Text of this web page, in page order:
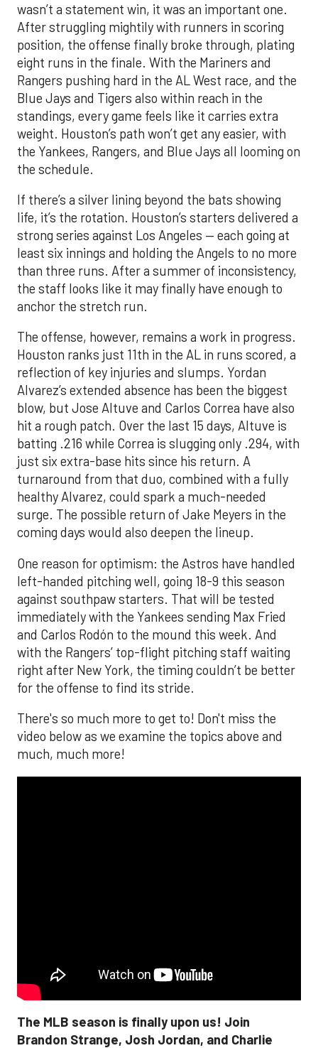
wasn’t a statement win, it was an important one.
After struggling mightily with runners in scoring
position, the offense finally broke through, plating
eight runs in the finale. With the Mariners and
Rangers pushing hard in the AL West race, and the
Blue Jays and Tigers also within reach in the
standings, every game feels like it carries extra
weight. Houston’s path won’t get any easier, with
the Yankees, Rangers, and Blue Jays all looming on
the schedule.
If there’s a silver lining beyond the bats showing
life, it’s the rotation. Houston’s starters delivered a
strong series against Los Angeles — each going at
least six innings and holding the Angels to no more
than three runs. After a summer of inconsistency,
the staff looks like it may finally have enough to
anchor the stretch run.
The offense, however, remains a work in progress.
Houston ranks just 11th in the AL in runs scored, a
reflection of key injuries and slumps. Yordan
Alvarez’s extended absence has been the biggest
blow, but Jose Altuve and Carlos Correa have also
hit a rough patch. Over the last 15 days, Altuve is
batting .216 while Correa is slugging only .294, with
just six extra-base hits since his return. A
turnaround from that duo, combined with a fully
healthy Alvarez, could spark a much-needed
surge. The possible return of Jake Meyers in the
coming days would also deepen the lineup.
One reason for optimism: the Astros have handled
left-handed pitching well, going 18-9 this season
against southpaw starters. That will be tested
immediately with the Yankees sending Max Fried
and Carlos Rodón to the mound this week. And
with the Rangers’ top-flight pitching staff waiting
right after New York, the timing couldn’t be better
for the offense to find its stride.
There's so much more to get to! Don't miss the
video below as we examine the topics above and
much, much more!
The MLB season is finally upon us! Join
Brandon Strange, Josh Jordan, and Charlie